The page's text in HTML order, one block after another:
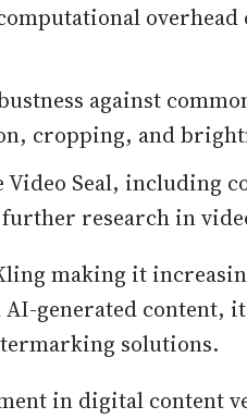
overhead
against
cropping, and
Seal, including
research in
making it
generated content,
solutions.
in digital content